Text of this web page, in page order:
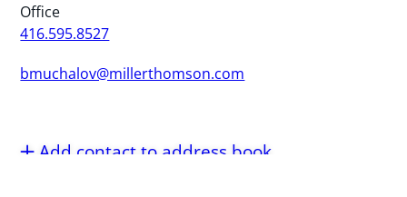
Office
416.595.8527
bmuchalov@millerthomson.com
Add contact to address book